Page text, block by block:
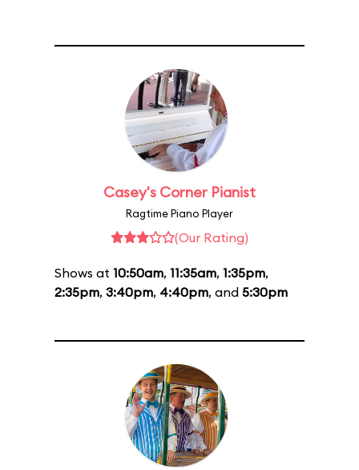
Casey's Corner Pianist
Ragtime Piano Player
(Our Rating)
Shows at 10:50am, 11:35am, 1:35pm,
2:35pm, 3:40pm, 4:40pm, and 5:30pm